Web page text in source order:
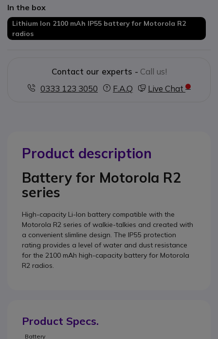
In the box
Lithium Ion 2100 mAh IP55 battery for Motorola R2
radios
Contact our experts - Call us!
0333 123 3050
F.A.Q Live Chat
Product description
Battery for Motorola R2
series
High-capacity Li-Ion battery compatible with the
Motorola R2 series of walkie-talkies and created with
a convenient slimline design. The IP55 protection
rating provides a level of water and dust resistance
for the 2100 mAh high-capacity battery for Motorola
R2 radios.
Product Specs.
Battery